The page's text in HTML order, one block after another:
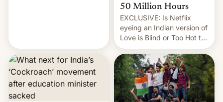
creators, while also hitting
them with strikes. The p…
50 Million Hours
EXCLUSIVE: Is Netflix
eyeing an Indian version of
Love is Blind or Too Hot to
Handle? In an exclusive
interview with Deadline,
Netflix India VP of Content
Monika Shergill revealed
her service was working on
developing Netflix-owned